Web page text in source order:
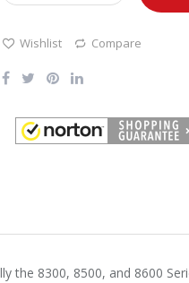
Wishlist Compare
the 8300, 8500, and 8600